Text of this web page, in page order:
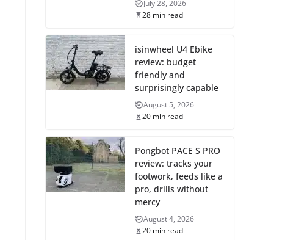
July 28, 2026
28 min read
isinwheel U4 Ebike
review: budget
friendly and
surprisingly capable
August 5, 2026
20 min read
Pongbot PACE S PRO
review: tracks your
footwork, feeds like a
pro, drills without
mercy
August 4, 2026
20 min read